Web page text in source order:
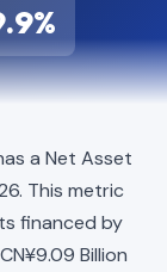
a Net Asset
This metric
financed by
Billion